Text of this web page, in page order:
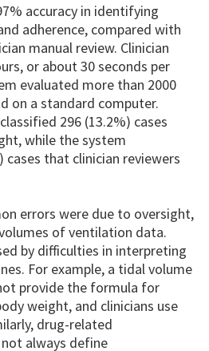
accuracy in identifying
adherence, compared with
manual review. Clinician
or about 30 seconds per
evaluated more than 2000
on a standard computer.
296 (13.2%) cases
while the system
cases that clinician reviewers
errors were due to oversight,
of ventilation data.
by difficulties in interpreting
For example, a tidal volume
provide the formula for
weight, and clinicians use
drug-related
always define